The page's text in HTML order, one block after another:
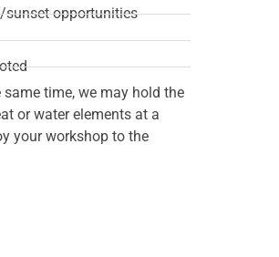
sunset opportunities
time, we may hold the
or water elements at a
your workshop to the